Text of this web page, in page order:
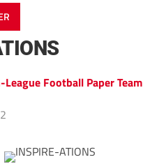
League Football Paper Team